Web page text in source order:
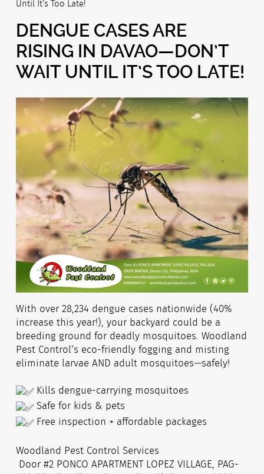
Until It’s Too Late!
DENGUE CASES ARE
RISING IN DAVAO—DON’T
WAIT UNTIL IT’S TOO LATE!
With over 28,234 dengue cases nationwide (40%
increase this year!), your backyard could be a
breeding ground for deadly mosquitoes. Woodland
Pest Control’s eco-friendly fogging and misting
eliminate larvae AND adult mosquitoes—safely!
Kills dengue-carrying mosquitoes
Safe for kids & pets
Free inspection + affordable packages
Woodland Pest Control Services
Door #2 PONCO APARTMENT LOPEZ VILLAGE, PAG-